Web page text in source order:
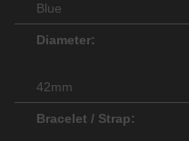
Blue
Diameter:
42mm
Bracelet / Strap: